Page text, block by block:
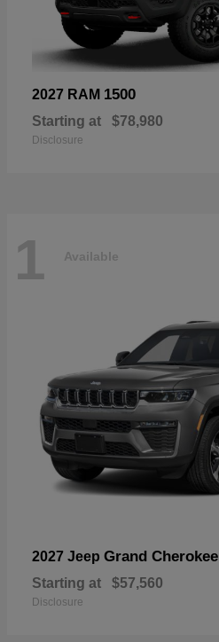
2027 RAM 1500
Starting at $78,980
Disclosure
1 Available
2027 Jeep Grand Cherokee
Starting at $57,560
Disclosure